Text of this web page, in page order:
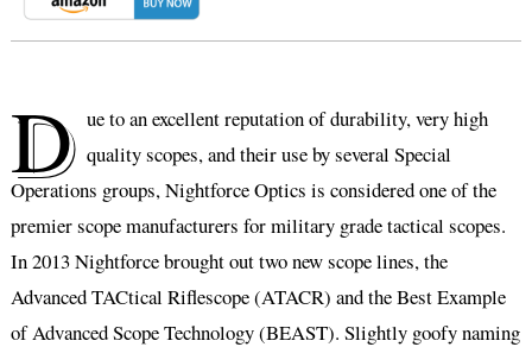
D ue to an excellent reputation of durability, very high
quality scopes, and their use by several Special
Operations groups, Nightforce Optics is considered one of the
premier scope manufacturers for military grade tactical scopes.
In 2013 Nightforce brought out two new scope lines, the
Advanced TACtical Riflescope (ATACR) and the Best Example
of Advanced Scope Technology (BEAST). Slightly goofy naming